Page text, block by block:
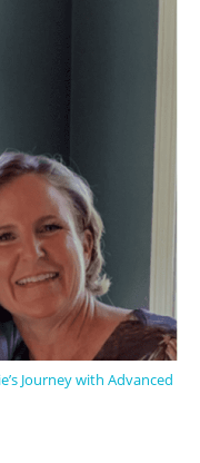
Journey with Advanced